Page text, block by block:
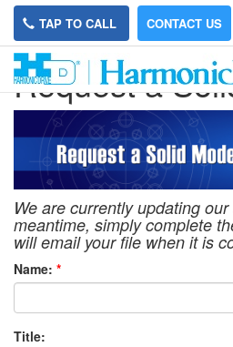
TAP TO CALL CONTACT US
Request a
We are currently updating
meantime, simply complete
will email your file when it is
Name: *
Title: